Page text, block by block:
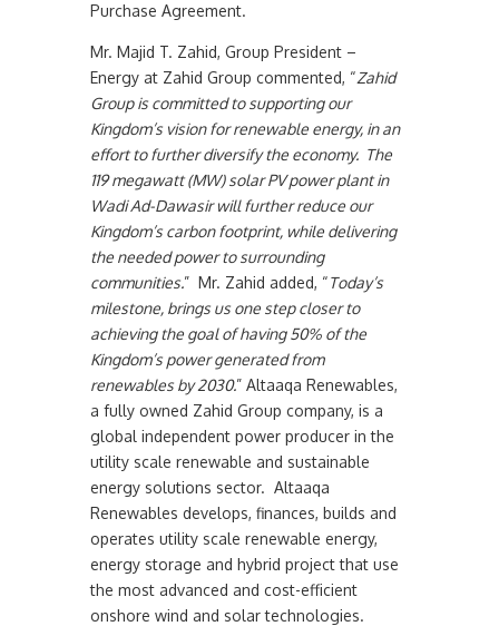
Purchase Agreement.
Mr. Majid T. Zahid, Group President –
Energy at Zahid Group commented, “Zahid
Group is committed to supporting our
Kingdom’s vision for renewable energy, in an
effort to further diversify the economy. The
119 megawatt (MW) solar PV power plant in
Wadi Ad-Dawasir will further reduce our
Kingdom’s carbon footprint, while delivering
the needed power to surrounding
communities.” Mr. Zahid added, “Today’s
milestone, brings us one step closer to
achieving the goal of having 50% of the
Kingdom’s power generated from
renewables by 2030.” Altaaqa Renewables,
a fully owned Zahid Group company, is a
global independent power producer in the
utility scale renewable and sustainable
energy solutions sector. Altaaqa
Renewables develops, finances, builds and
operates utility scale renewable energy,
energy storage and hybrid project that use
the most advanced and cost-efficient
onshore wind and solar technologies.